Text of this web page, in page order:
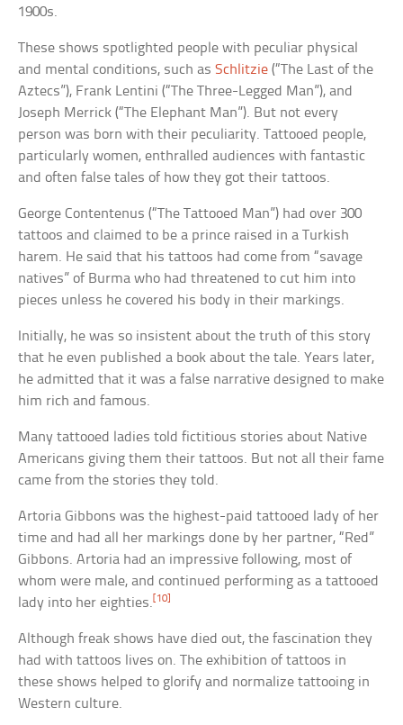
1900s.
These shows spotlighted people with peculiar physical
and mental conditions, such asSchlitzie (“The Last of the
Aztecs”), Frank Lentini (“The Three-Legged Man”), and
Joseph Merrick (“The Elephant Man”). But not every
person was born with their peculiarity. Tattooed people,
particularly women, enthralled audiences with fantastic
and often false tales of how they got their tattoos.
George Contentenus (“The Tattooed Man”) had over 300
tattoos and claimed to be a prince raised in a Turkish
harem. He said that his tattoos had come from “savage
natives” of Burma who had threatened to cut him into
pieces unless he covered his body in their markings.
Initially, he was so insistent about the truth of this story
that he even published a book about the tale. Years later,
he admitted that it was a false narrative designed to make
him rich and famous.
Many tattooed ladies told fictitious stories about Native
Americans giving them their tattoos. But not all their fame
came from the stories they told.
Artoria Gibbons was the highest-paid tattooed lady of her
time and had all her markings done by her partner, “Red”
Gibbons. Artoria had an impressive following, most of
whom were male, and continued performing as a tattooed
lady into her eighties. [10]
Although freak shows have died out, the fascination they
had with tattoos lives on. The exhibition of tattoos in
these shows helped to glorify and normalize tattooing in
Western culture.